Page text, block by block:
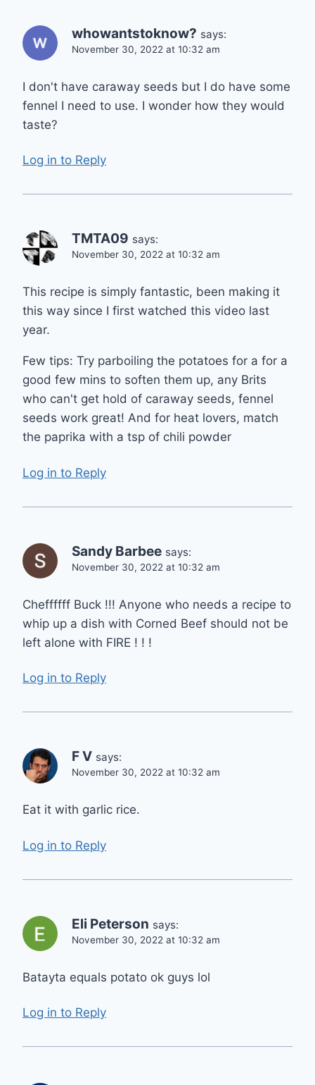
whowantstoknow? says:
November 30, 2022 at 10:32 am
I don't have caraway seeds but I do have some
fennel I need to use. I wonder how they would
taste?
Log in to Reply
TMTA09 says:
November 30, 2022 at 10:32 am
This recipe is simply fantastic, been making it
this way since I first watched this video last
year.
Few tips: Try parboiling the potatoes for a for a
good few mins to soften them up, any Brits
who can't get hold of caraway seeds, fennel
seeds work great! And for heat lovers, match
the paprika with a tsp of chili powder
Log in to Reply
Sandy Barbee says:
November 30, 2022 at 10:32 am
Cheffffff Buck !!! Anyone who needs a recipe to
whip up a dish with Corned Beef should not be
left alone with FIRE ! ! !
Log in to Reply
F V says:
November 30, 2022 at 10:32 am
Eat it with garlic rice.
Log in to Reply
Eli Peterson says:
November 30, 2022 at 10:32 am
Batayta equals potato ok guys lol
Log in to Reply